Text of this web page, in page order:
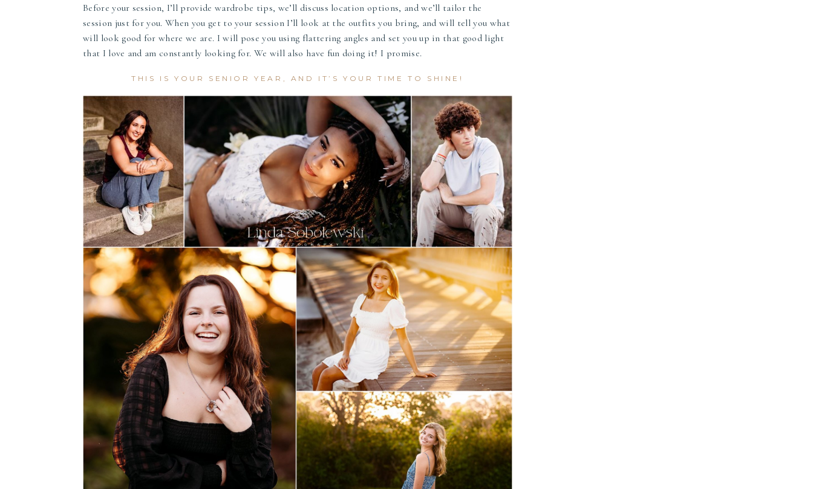
Before your session, I’ll provide wardrobe tips, we’ll discuss location options, and we’ll tailor the
session just for you. When you get to your session I’ll look at the outfits you bring, and will tell you what
will look good for where we are. I will pose you using flattering angles and set you up in that good light
that I love and am constantly looking for. We will also have fun doing it! I promise.
THIS IS YOUR SENIOR YEAR, AND IT’S YOUR TIME TO SHINE!